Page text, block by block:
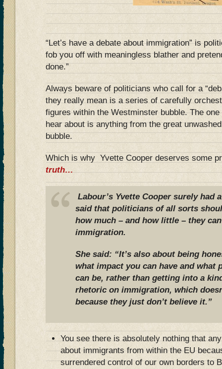
“Let’s have a debate about immigration” is
fob you off with meaningless blather and
done.”
Always beware of politicians who call for a
they really mean is a series of carefully
figures within the Westminster bubble. The
hear about is anything from the great
bubble.
Which is why Yvette Cooper deserves some
truth…
Labour’s Yvette Cooper surely had
said that politicians of all sorts
how much – and how little – they
immigration.
She said: “It’s also about being
what impact you can have and what
can be, rather than getting into a
rhetoric on immigration, which
because they just don’t believe it.”
You see there is absolutely nothing that
about immigrants from within the EU
surrendered control of our own borders to